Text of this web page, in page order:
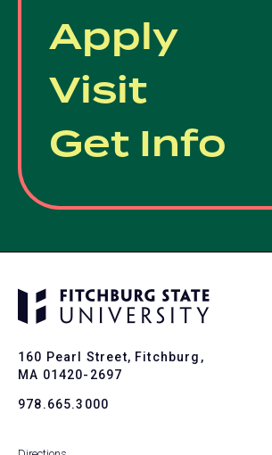
Apply
Visit
Get Info
160 Pearl Street, Fitchburg,
MA 01420-2697
978.665.3000